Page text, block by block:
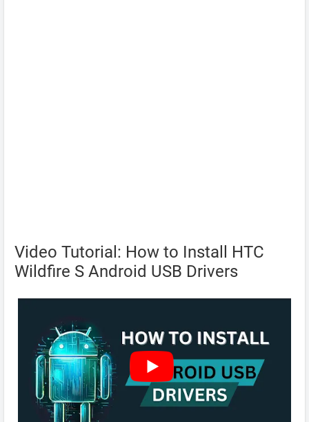
Video Tutorial: How to Install HTC
Wildfire S Android USB Drivers